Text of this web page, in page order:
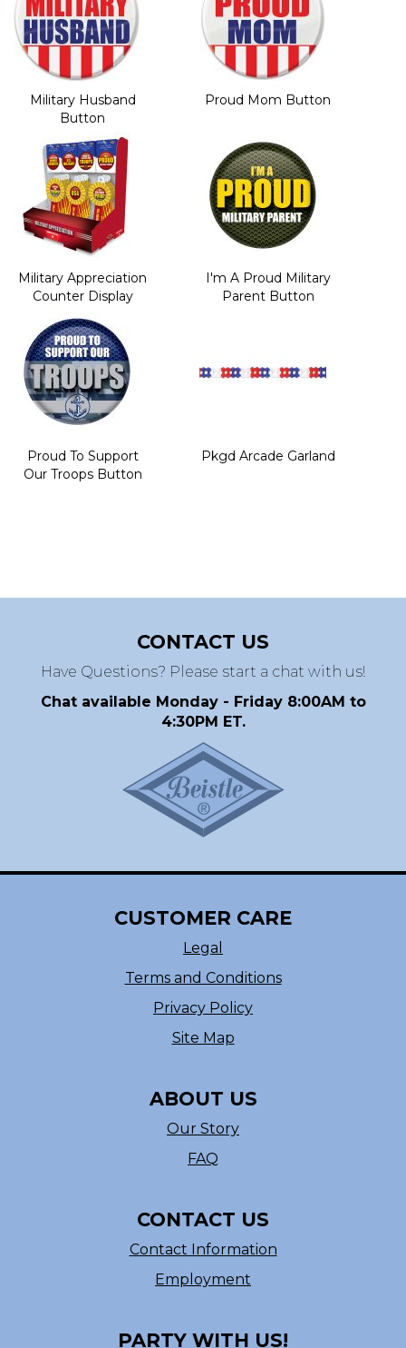
Military Husband
Button
Proud Mom Button
Military Appreciation
Counter Display
I'm A Proud Military
Parent Button
Proud To Support
Our Troops Button
Pkgd Arcade Garland
CONTACT US
Have Questions? Please start a chat with us!
Chat available Monday - Friday 8:00AM to
4:30PM ET.
CUSTOMER CARE
Legal
Terms and Conditions
Privacy Policy
Site Map
ABOUT US
Our Story
FAQ
CONTACT US
Contact Information
Employment
PARTY WITH US!